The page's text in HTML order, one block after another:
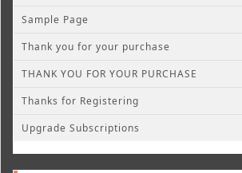
Sample Page
Thank you for your purchase
THANK YOU FOR YOUR PURCHASE
Thanks for Registering
Upgrade Subscriptions